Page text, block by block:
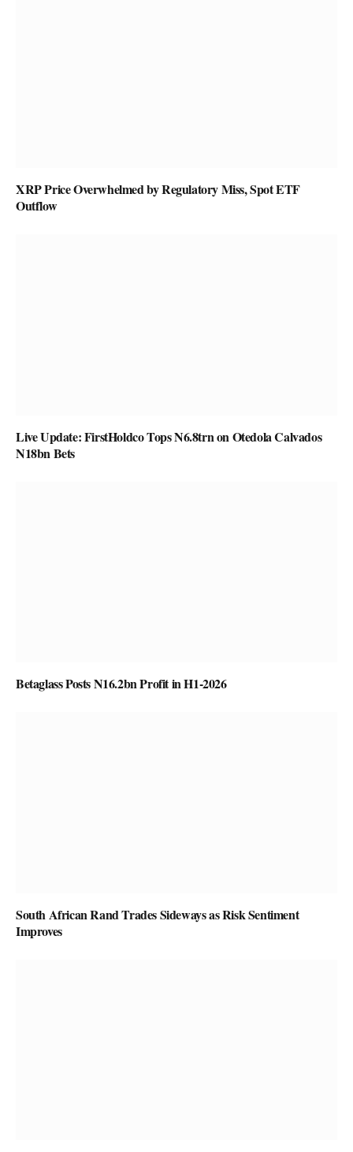
XRP Price Overwhelmed by Regulatory Miss, Spot ETF
Outflow
Live Update: FirstHoldco Tops N6.8trn on Otedola Calvados
N18bn Bets
Betaglass Posts N16.2bn Profit in H1-2026
South African Rand Trades Sideways as Risk Sentiment
Improves